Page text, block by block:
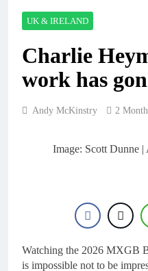
UK & IRELAND
Charlie
work has
Andy McKinstry 2
Image: Scott Dunne
Watching the 2026 MXGB
is impossible not to be